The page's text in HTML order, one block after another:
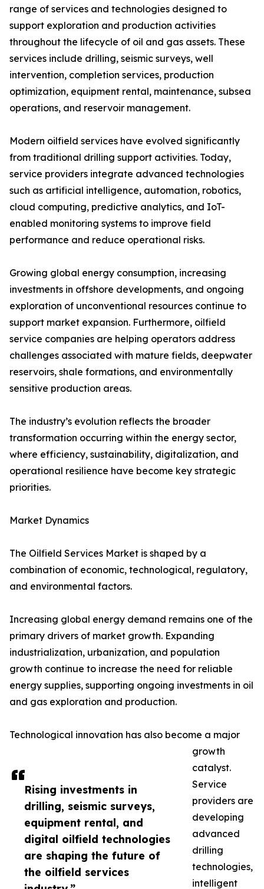
Rising investments in
drilling, seismic surveys,
equipment rental, and
digital oilfield technologies
are shaping the future of
the oilfield services
range of services and technologies designed to
support exploration and production activities
throughout the lifecycle of oil and gas assets. These
services include drilling, seismic surveys, well
intervention, completion services, production
optimization, equipment rental, maintenance, subsea
operations, and reservoir management.
Modern oilfield services have evolved significantly
from traditional drilling support activities. Today,
service providers integrate advanced technologies
such as artificial intelligence, automation, robotics,
cloud computing, predictive analytics, and IoT-
enabled monitoring systems to improve field
performance and reduce operational risks.
Growing global energy consumption, increasing
investments in offshore developments, and ongoing
exploration of unconventional resources continue to
support market expansion. Furthermore, oilfield
service companies are helping operators address
challenges associated with mature fields, deepwater
reservoirs, shale formations, and environmentally
sensitive production areas.
The industry’s evolution reflects the broader
transformation occurring within the energy sector,
where efficiency, sustainability, digitalization, and
operational resilience have become key strategic
priorities.
Market Dynamics
The Oilfield Services Market is shaped by a
combination of economic, technological, regulatory,
and environmental factors.
Increasing global energy demand remains one of the
primary drivers of market growth. Expanding
industrialization, urbanization, and population
growth continue to increase the need for reliable
energy supplies, supporting ongoing investments in oil
and gas exploration and production.
Technological innovation has also become a major
growth
catalyst.
Service
providers are
developing
advanced
drilling
technologies,
intelligent